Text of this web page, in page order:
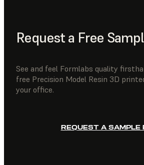
Request a Free
See and feel Formlabs quality
free Precision Model Resin 3D
your office.
REQUEST A SAMPLE